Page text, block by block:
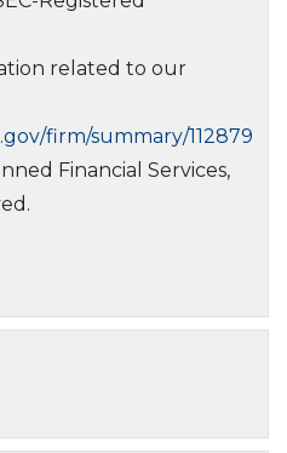
related to our
firm/summary/112879
Financial Services,